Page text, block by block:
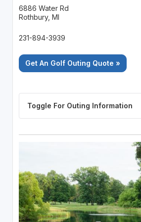
6886 Water Rd
Rothbury, MI
231-894-3939
Get An Golf Outing Quote »